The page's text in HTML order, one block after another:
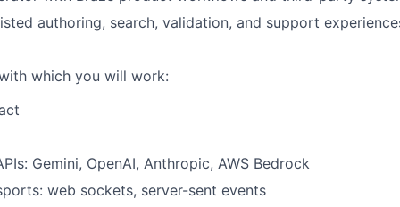
authoring, search, validation, and support
which you will work:
Gemini, OpenAI, Anthropic, AWS Bedrock
web sockets, server-sent events